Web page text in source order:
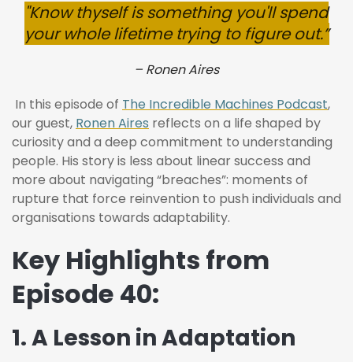
"Know thyself is something you'llspend
your whole lifetime trying to figure out.”
– Ronen Aires
In this episode of The Incredible Machines Podcast,
our guest, Ronen Aires reflects on a life shaped by
curiosity and a deep commitment to understanding
people. His story is less about linear success and
more about navigating “breaches”: moments of
rupture that force reinvention to push individuals and
organisations towards adaptability.
Key Highlights from
Episode 40:
1. A Lesson in Adaptation